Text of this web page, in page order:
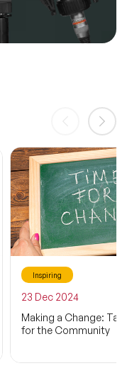
Inspiring
23 Dec 2024
Making a Change:
for the Community